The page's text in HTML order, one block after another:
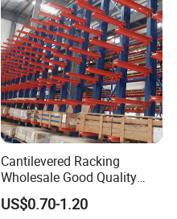
Cantilevered Racking
Wholesale Good Quality
Double Sided Stacking
Racks Steel Shelf Heavy
US$0.70-1.20